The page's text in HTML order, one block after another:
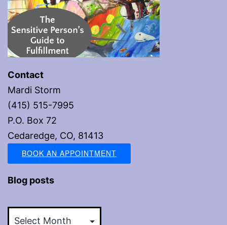
Contact
Mardi Storm
(415) 515-7995
P.O. Box 72
Cedaredge, CO, 81413
BOOK AN APPOINTMENT
Blog posts
posts